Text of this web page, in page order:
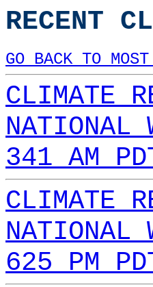
RECENT
GO BACK TO
CLIMATE
NATIONAL
341 AM
CLIMATE
NATIONAL
625 PM